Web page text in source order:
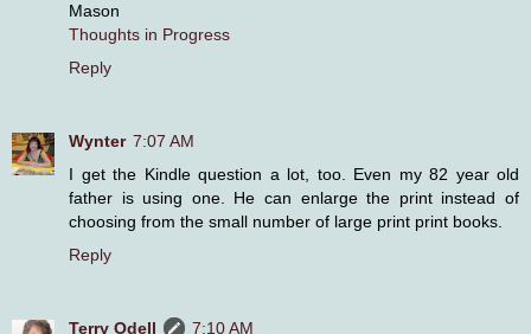
Mason
Thoughts in Progress
Reply
Wynter 7:07 AM
I get the Kindle question a lot, too. Even my 82 year old
father is using one. He can enlarge the print instead of
choosing from the small number of large print print books.
Reply
Terry Odell
7:10 AM